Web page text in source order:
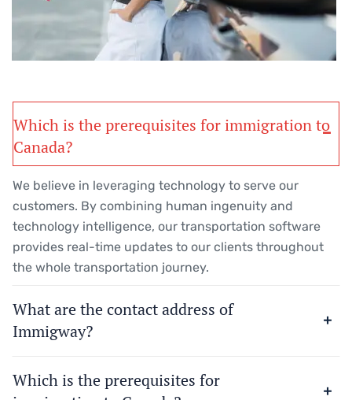
Which is the prerequisites for immigration to
Canada?
We believe in leveraging technology to serve our
customers. By combining human ingenuity and
technology intelligence, our transportation software
provides real-time updates to our clients throughout
the whole transportation journey.
What are the contact address of
Immigway?
Which is the prerequisites for